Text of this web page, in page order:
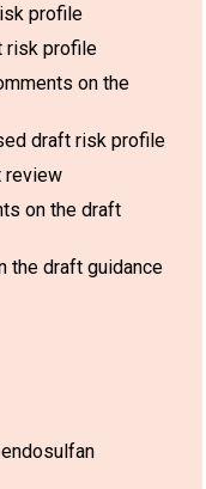
profile
risk profile
on the
draft risk profile
review
on the draft
the draft guidance